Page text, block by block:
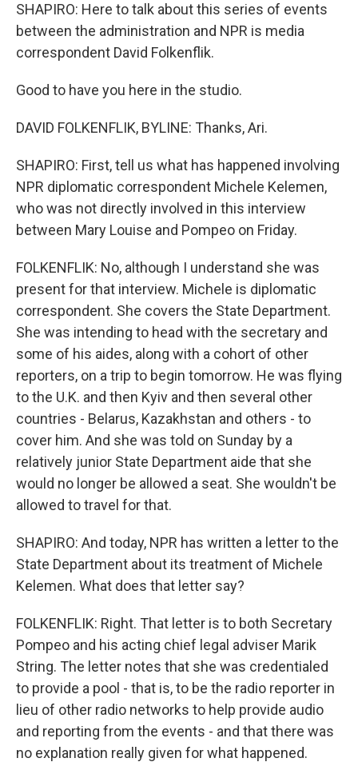
SHAPIRO: Here to talk about this series of events
between the administration and NPR is media
correspondent David Folkenflik.
Good to have you here in the studio.
DAVID FOLKENFLIK, BYLINE: Thanks, Ari.
SHAPIRO: First, tell us what has happened involving
NPR diplomatic correspondent Michele Kelemen,
who was not directly involved in this interview
between Mary Louise and Pompeo on Friday.
FOLKENFLIK: No, although I understand she was
present for that interview. Michele is diplomatic
correspondent. She covers the State Department.
She was intending to head with the secretary and
some of his aides, along with a cohort of other
reporters, on a trip to begin tomorrow. He was flying
to the U.K. and then Kyiv and then several other
countries - Belarus, Kazakhstan and others - to
cover him. And she was told on Sunday by a
relatively junior State Department aide that she
would no longer be allowed a seat. She wouldn't be
allowed to travel for that.
SHAPIRO: And today, NPR has written a letter to the
State Department about its treatment of Michele
Kelemen. What does that letter say?
FOLKENFLIK: Right. That letter is to both Secretary
Pompeo and his acting chief legal adviser Marik
String. The letter notes that she was credentialed
to provide a pool - that is, to be the radio reporter in
lieu of other radio networks to help provide audio
and reporting from the events - and that there was
no explanation really given for what happened.